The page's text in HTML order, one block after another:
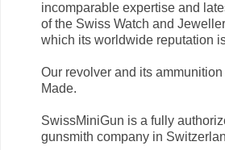
incomparable expertise and
of the Swiss Watch and
which its worldwide reputation
Our revolver and its
Made.
SwissMiniGun is a fully
gunsmith company in